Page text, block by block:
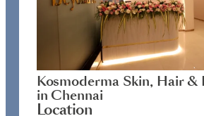
Kosmoderma Skin, Hair &
in Chennai
Location